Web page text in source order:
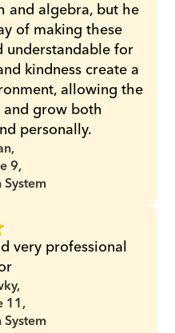
and algebra, but he
of making these
understandable for
kindness create a
allowing the
grow both
personally.
9,
very professional
11,